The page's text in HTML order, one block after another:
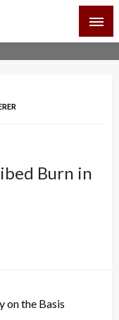
News
Burn in
on the Basis